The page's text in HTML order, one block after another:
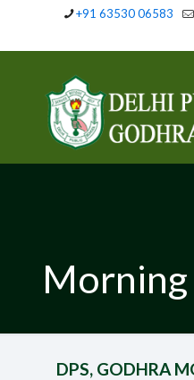
+91 63530 06583
DPS, GODHRA